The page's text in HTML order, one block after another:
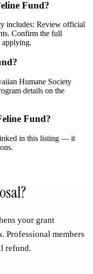
Fund?
includes: Review official
Confirm the full
applying.
Humane Society
details on the
Fund?
in this listing — it
your grant
members
refund.